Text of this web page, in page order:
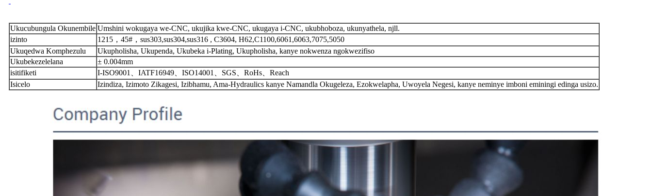
Ukucubungula Okunembile Umshini wokugaya we-CNC, ukujika kwe-CNC, ukugaya i-CNC, ukubhoboza, ukunyathela, njll.
izinto
1215，45#，sus303,sus304,sus316 , C3604, H62,C1100,6061,6063,7075,5050
Ukuqedwa Komphezulu
Ukupholisha, Ukupenda, Ukubeka i-Plating, Ukupholisha, kanye nokwenza ngokwezifiso
Ukubekezelelana
± 0.004mm
isitifiketi
I-ISO9001、IATF16949、ISO14001、SGS、RoHs、Reach
Isicelo
Izindiza, Izimoto Zikagesi, Izibhamu, Ama-Hydraulics kanye Namandla Okugeleza, Ezokwelapha, Uwoyela Negesi, kanye neminye imboni eminingi edinga usizo.